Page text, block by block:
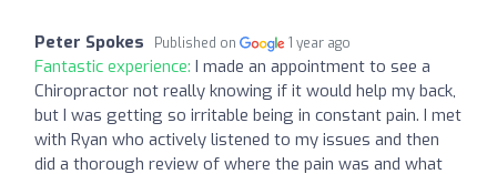
Peter Spokes Published on 1 year ago
Fantastic experience: I made an appointment to see a
Chiropractor not really knowing if it would help my back,
but I was getting so irritable being in constant pain. I met
with Ryan who actively listened to my issues and then
did a thorough review of where the pain was and what